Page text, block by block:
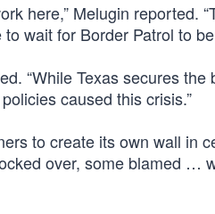
here,” Melugin reported.
wait for Border Patrol to
“While Texas secures the
caused this crisis.”
to create its own wall in
over, some blamed …